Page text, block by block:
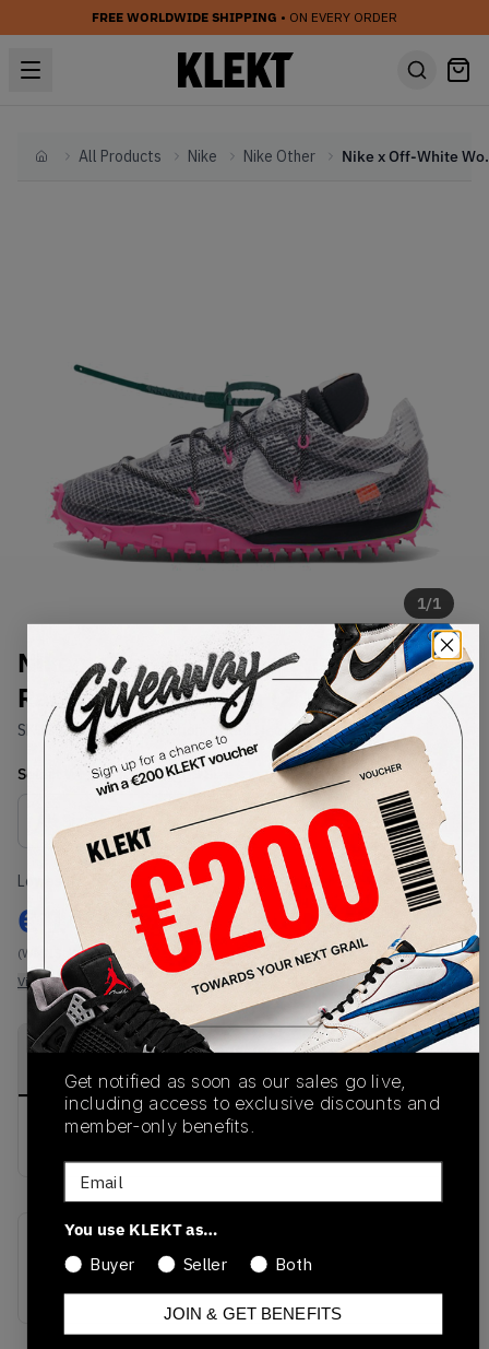
FREE WORLDWIDE SHIPPING • ON EVERY ORDER
HomeAll Products Nike Nike Other Nike x Off-
1/1
Nike x Off-White Womens Waffle
Racer Black Fuchsia (2019)
SKU: CD8180-001Condition: Brand New
Select WMNS_WOMEN_USSize
Size Guide
Lowest Listing Price
€ 144
(WMNS_WOMEN_US 10.5)
View all listings
Highest Bid
-
View all bids
PRODUCT
SHIPPING
AUTHENTICATION
buy & sell this product on klekt
SKU
Release Date
Get notified as soon as our sales go live,
including access to exclusive discounts and
member-only benefits.
Email
You use KLEKT as…
Buyer
Seller Both
JOIN & GET BENEFITS